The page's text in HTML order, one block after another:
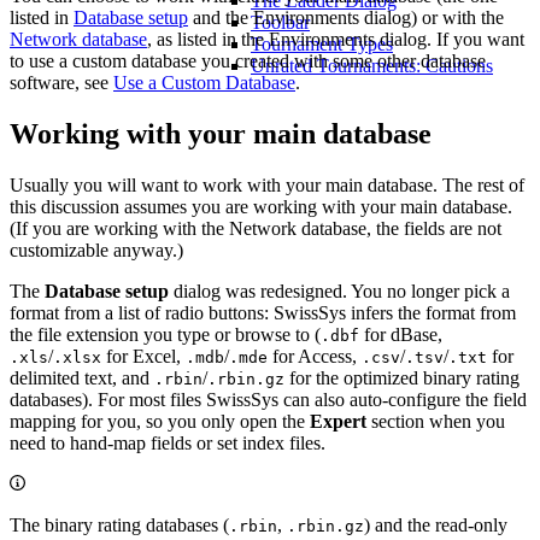
Toolbar
Tournament Types
Unrated Tournaments: Cautions
listed in Database setup and the Environments dialog) or with the
Network database, as listed in the Environments dialog. If you want
to use a custom database you created with some other database
software, see Use a Custom Database.
Working with your main database
Usually you will want to work with your main database. The rest of
this discussion assumes you are working with your main database.
(If you are working with the Network database, the fields are not
customizable anyway.)
The Database setup dialog was redesigned. You no longer pick a
format from a list of radio buttons: SwissSys infers the format from
the file extension you type or browse to ( .dbf for dBase,
.xls/ .xlsx for Excel, .mdb/ .mde for Access, .csv/ .tsv/ .txt for
delimited text, and .rbin/ .rbin.gz for the optimized binary rating
databases). For most files SwissSys can also auto-configure the field
mapping for you, so you only open the Expert section when you
need to hand-map fields or set index files.
The binary rating databases ( .rbin, .rbin.gz) and the read-only